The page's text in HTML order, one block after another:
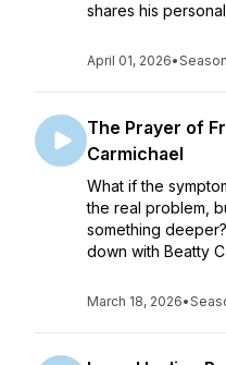
shares his
April 01, 2026•
The Prayer of
Carmichael
What if the
the real problem,
something
down with Beatty
March 18, 2026•